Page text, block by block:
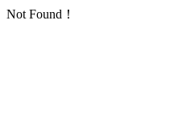
Not Found！